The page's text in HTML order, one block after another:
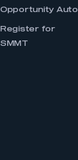
Opportunity Auto
Register for
SMMT